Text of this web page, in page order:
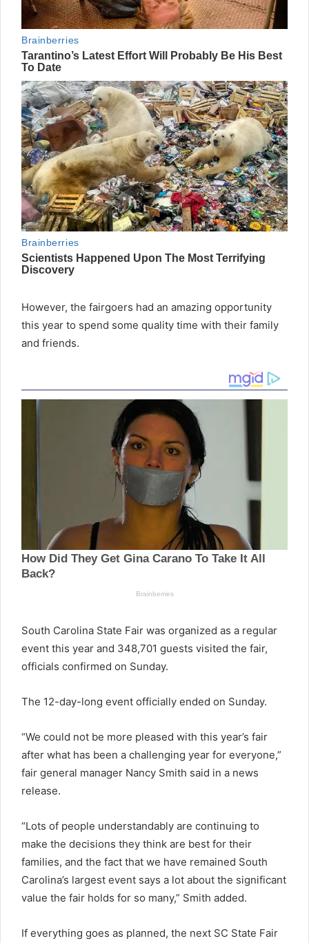
However, the fairgoers had an amazing opportunity
this year to spend some quality time with their family
and friends.
South Carolina State Fair was organized as a regular
event this year and 348,701 guests visited the fair,
officials confirmed on Sunday.
The 12-day-long event officially ended on Sunday.
“We could not be more pleased with this year’s fair
after what has been a challenging year for everyone,”
fair general manager Nancy Smith said in a news
release.
“Lots of people understandably are continuing to
make the decisions they think are best for their
families, and the fact that we have remained South
Carolina’s largest event says a lot about the significant
value the fair holds for so many,” Smith added.
If everything goes as planned, the next SC State Fair